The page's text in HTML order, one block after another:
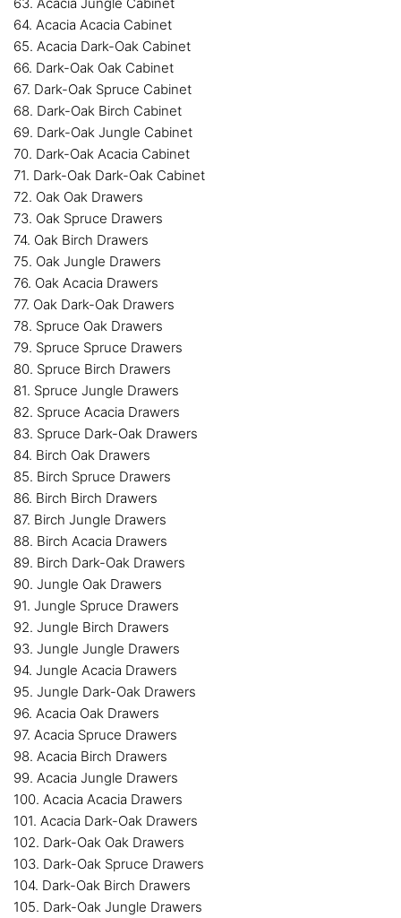
64. Acacia Acacia Cabinet
65. Acacia Dark-Oak Cabinet
66. Dark-Oak Oak Cabinet
67. Dark-Oak Spruce Cabinet
68. Dark-Oak Birch Cabinet
69. Dark-Oak Jungle Cabinet
70. Dark-Oak Acacia Cabinet
71. Dark-Oak Dark-Oak Cabinet
72. Oak Oak Drawers
73. Oak Spruce Drawers
74. Oak Birch Drawers
75. Oak Jungle Drawers
76. Oak Acacia Drawers
77. Oak Dark-Oak Drawers
78. Spruce Oak Drawers
79. Spruce Spruce Drawers
80. Spruce Birch Drawers
81. Spruce Jungle Drawers
82. Spruce Acacia Drawers
83. Spruce Dark-Oak Drawers
84. Birch Oak Drawers
85. Birch Spruce Drawers
86. Birch Birch Drawers
87. Birch Jungle Drawers
88. Birch Acacia Drawers
89. Birch Dark-Oak Drawers
90. Jungle Oak Drawers
91. Jungle Spruce Drawers
92. Jungle Birch Drawers
93. Jungle Jungle Drawers
94. Jungle Acacia Drawers
95. Jungle Dark-Oak Drawers
96. Acacia Oak Drawers
97. Acacia Spruce Drawers
98. Acacia Birch Drawers
99. Acacia Jungle Drawers
100. Acacia Acacia Drawers
101. Acacia Dark-Oak Drawers
102. Dark-Oak Oak Drawers
103. Dark-Oak Spruce Drawers
104. Dark-Oak Birch Drawers
105. Dark-Oak Jungle Drawers